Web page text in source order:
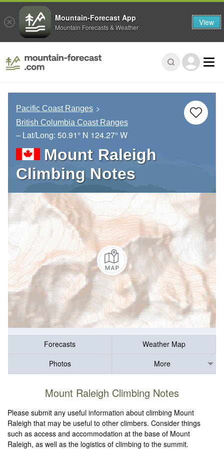
Pacific Coast Ranges
British Columbia Coast Ranges
– Lat/Long: 50.91° N 124.27° W
Mount Raleigh
Climbing Notes
Forecasts
Weather Map
Photos
More
Mount Raleigh Climbing Notes
Please submit any useful information about climbing Mount
Raleigh that may be useful to other climbers. Consider things
such as access and accommodation at the base of Mount
Raleigh, as well as the logistics of climbing to the summit.
Mountain-Forecast App
Mountain Forecasts & Weather View